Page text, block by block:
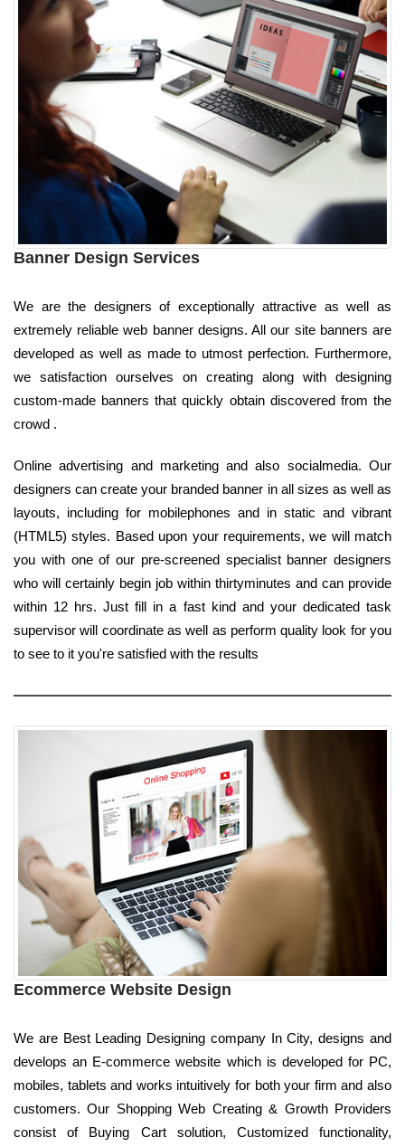
Banner Design Services
We are the designers of exceptionally attractive as well as
extremely reliable web banner designs. All our site banners are
developed as well as made to utmost perfection. Furthermore,
we satisfaction ourselves on creating along with designing
custom-made banners that quickly obtain discovered from the
crowd .
Online advertising and marketing and also socialmedia. Our
designers can create your branded banner in all sizes as well as
layouts, including for mobilephones and in static and vibrant
(HTML5) styles. Based upon your requirements, we will match
you with one of our pre-screened specialist banner designers
who will certainly begin job within thirtyminutes and can provide
within 12 hrs. Just fill in a fast kind and your dedicated task
supervisor will coordinate as well as perform quality look for you
to see to it you're satisfied with the results
Ecommerce Website Design
We are Best Leading Designing company In City, designs and
develops an E-commerce website which is developed for PC,
mobiles, tablets and works intuitively for both your firm and also
customers. Our Shopping Web Creating & Growth Providers
consist of Buying Cart solution, Customized functionality,